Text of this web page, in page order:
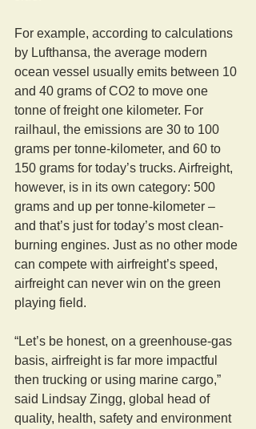
For example, according to calculations
by Lufthansa, the average modern
ocean vessel usually emits between 10
and 40 grams of CO2 to move one
tonne of freight one kilometer. For
railhaul, the emissions are 30 to 100
grams per tonne-kilometer, and 60 to
150 grams for today’s trucks. Airfreight,
however, is in its own category: 500
grams and up per tonne-kilometer –
and that’s just for today’s most clean-
burning engines. Just as no other mode
can compete with airfreight’s speed,
airfreight can never win on the green
playing field.
“Let’s be honest, on a greenhouse-gas
basis, airfreight is far more impactful
then trucking or using marine cargo,”
said Lindsay Zingg, global head of
quality, health, safety and environment